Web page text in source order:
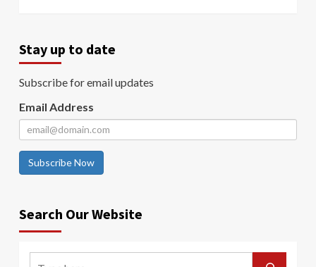
Stay up to date
Subscribe for email updates
Email Address
Subscribe Now
Search Our Website